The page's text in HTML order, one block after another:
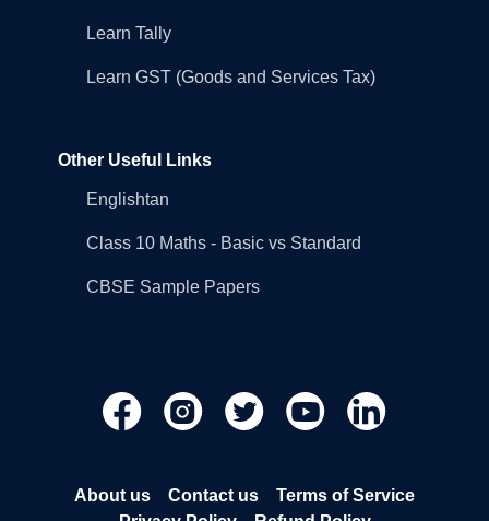
Learn Tally
Learn GST (Goods and Services Tax)
Other Useful Links
Englishtan
Class 10 Maths - Basic vs Standard
CBSE Sample Papers
About us Contact us
Terms of Service